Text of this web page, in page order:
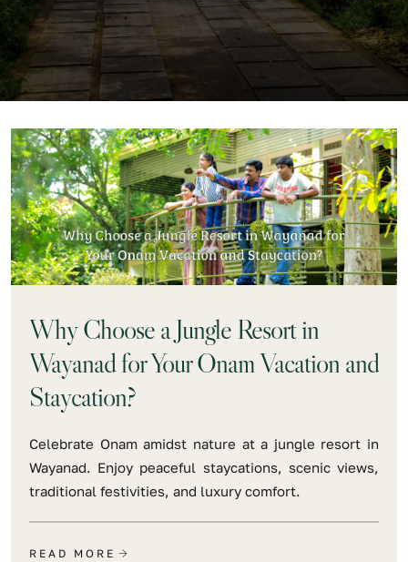
Why Choose a Jungle Resort in
Wayanad for Your Onam Vacation and
Staycation?
Celebrate Onam amidst nature at a jungle resort in
Wayanad. Enjoy peaceful staycations, scenic views,
traditional festivities, and luxury comfort.
READ MORE